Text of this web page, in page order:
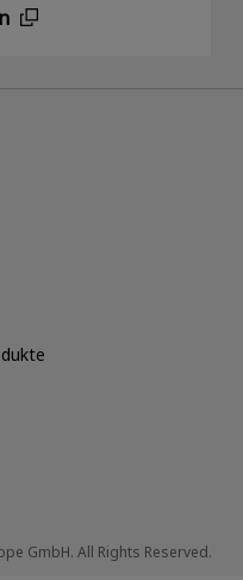
GmbH. All Rights Reserved.